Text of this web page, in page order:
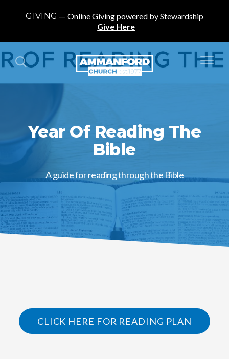
GIVING
Online Giving powered by Stewardship
Give Here
Year Of Reading The
Bible
A guide for reading through the Bible
CLICK HERE FOR READING PLAN